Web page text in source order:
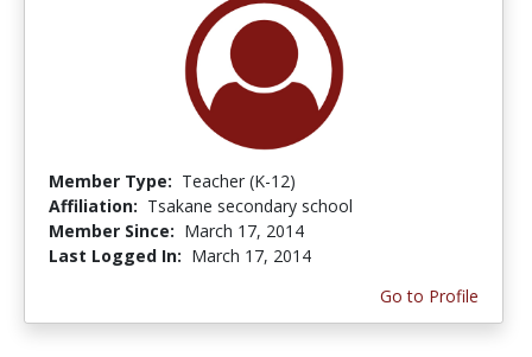
Member Type: Teacher (K-12)
Affiliation: Tsakane secondary school
Member Since: March 17, 2014
Last Logged In: March 17, 2014
Go to Profile